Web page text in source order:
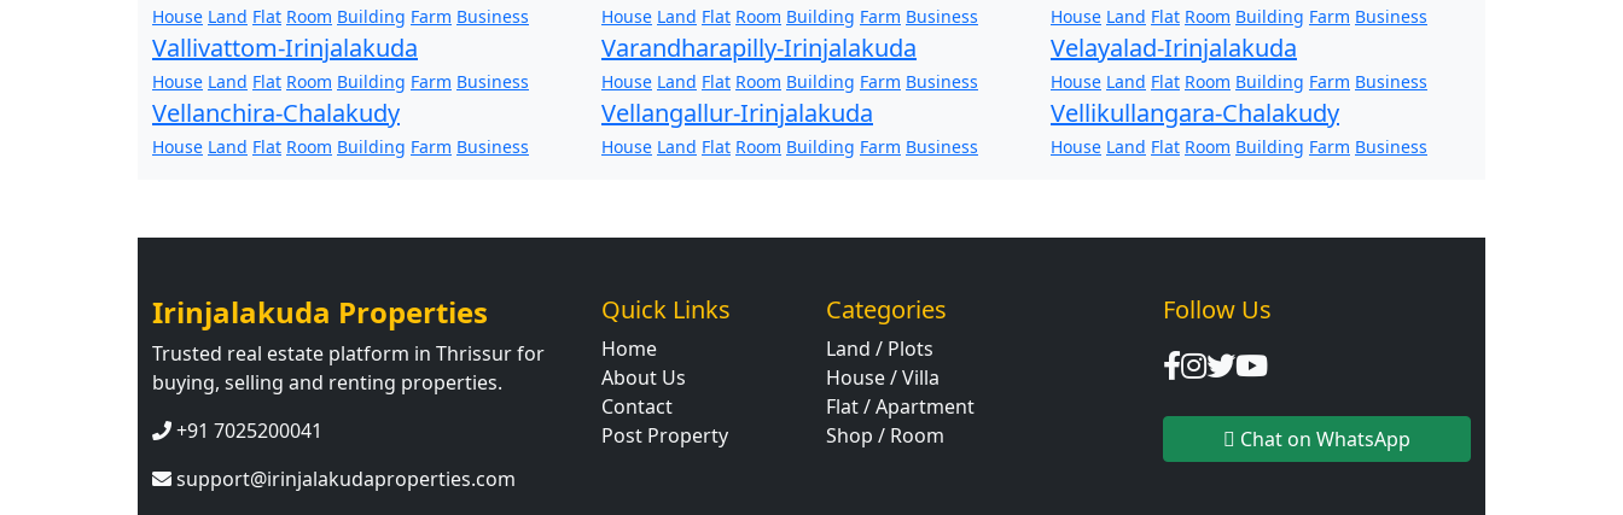
House Land Flat Room Building Farm Business House Land Flat Room Building Farm Business House Land Flat Room Building Farm Business
Vallivattom-Irinjalakuda
House Land Flat Room Building Farm Business
Varandharapilly-Irinjalakuda
House Land Flat Room Building Farm Business
Velayalad-Irinjalakuda
House Land Flat Room Building Farm Business
Vellanchira-Chalakudy
House Land Flat Room Building Farm Business
Vellangallur-Irinjalakuda
House Land Flat Room Building Farm Business
Vellikullangara-Chalakudy
House Land Flat Room Building Farm Business
Irinjalakuda Properties
Trusted real estate platform in Thrissur for
buying, selling and renting properties.
+91 7025200041
support@irinjalakudaproperties.com
Quick Links
Home
About Us
Contact
Post Property
Categories
Land / Plots
House / Villa
Flat / Apartment
Shop / Room
Follow Us
Chat on WhatsApp